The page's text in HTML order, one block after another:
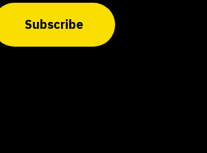
Subscribe